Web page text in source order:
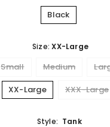
Black
Size:XX-Large
Small Medium
XX-Large
XXX-Large
Style: Tank